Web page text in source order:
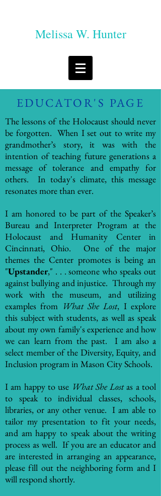
Melissa W. Hunter
EDUCATOR'S PAGE
The lessons of the Holocaust should never
be forgotten. When I set out to write my
grandmother’s story, it was with the
intention of teaching future generations a
message of tolerance and empathy for
others. In today's climate, this message
resonates more than ever.
I am honored to be part of the Speaker’s
Bureau and Interpreter Program at the
Holocaust and Humanity Center in
Cincinnati, Ohio. One of the major
themes the Center promotes is being an
"Upstander," . . . someone who speaks out
against bullying and injustice. Through my
work with the museum, and utilizing
examples from What She Lost, I explore
this subject with students, as well as speak
about my own family's experience and how
we can learn from the past. I am also a
select member of the Diversity, Equity, and
Inclusion program in Mason City Schools.
I am happy to use What She Lostas a tool
to speak to individual classes, schools,
libraries, or any other venue. I am able to
tailor my presentation to fit your needs,
and am happy to speak about the writing
process as well. If you are an educator and
are interested in arranging an appearance,
please fill out the neighboring form and I
will respond shortly.